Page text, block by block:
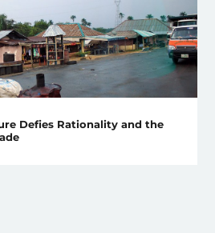
Defies Rationality and the